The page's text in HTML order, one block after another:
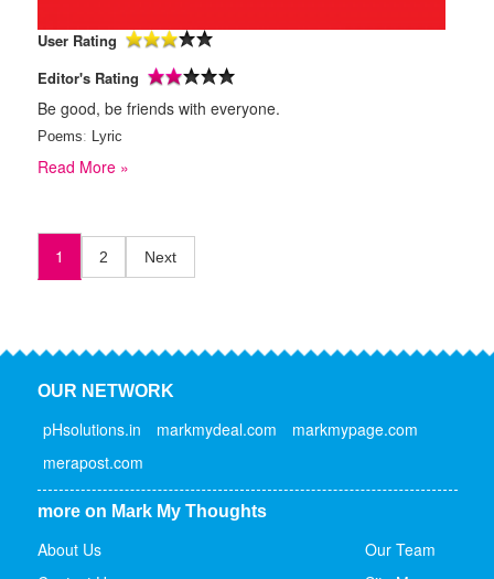
User Rating
Editor's Rating
Be good, be friends with everyone.
Poems: Lyric
Read More »
1 2 Next
OUR NETWORK
pHsolutions.in markmydeal.com
markmypage.com
merapost.com
more on Mark My Thoughts
About Us
Our Team